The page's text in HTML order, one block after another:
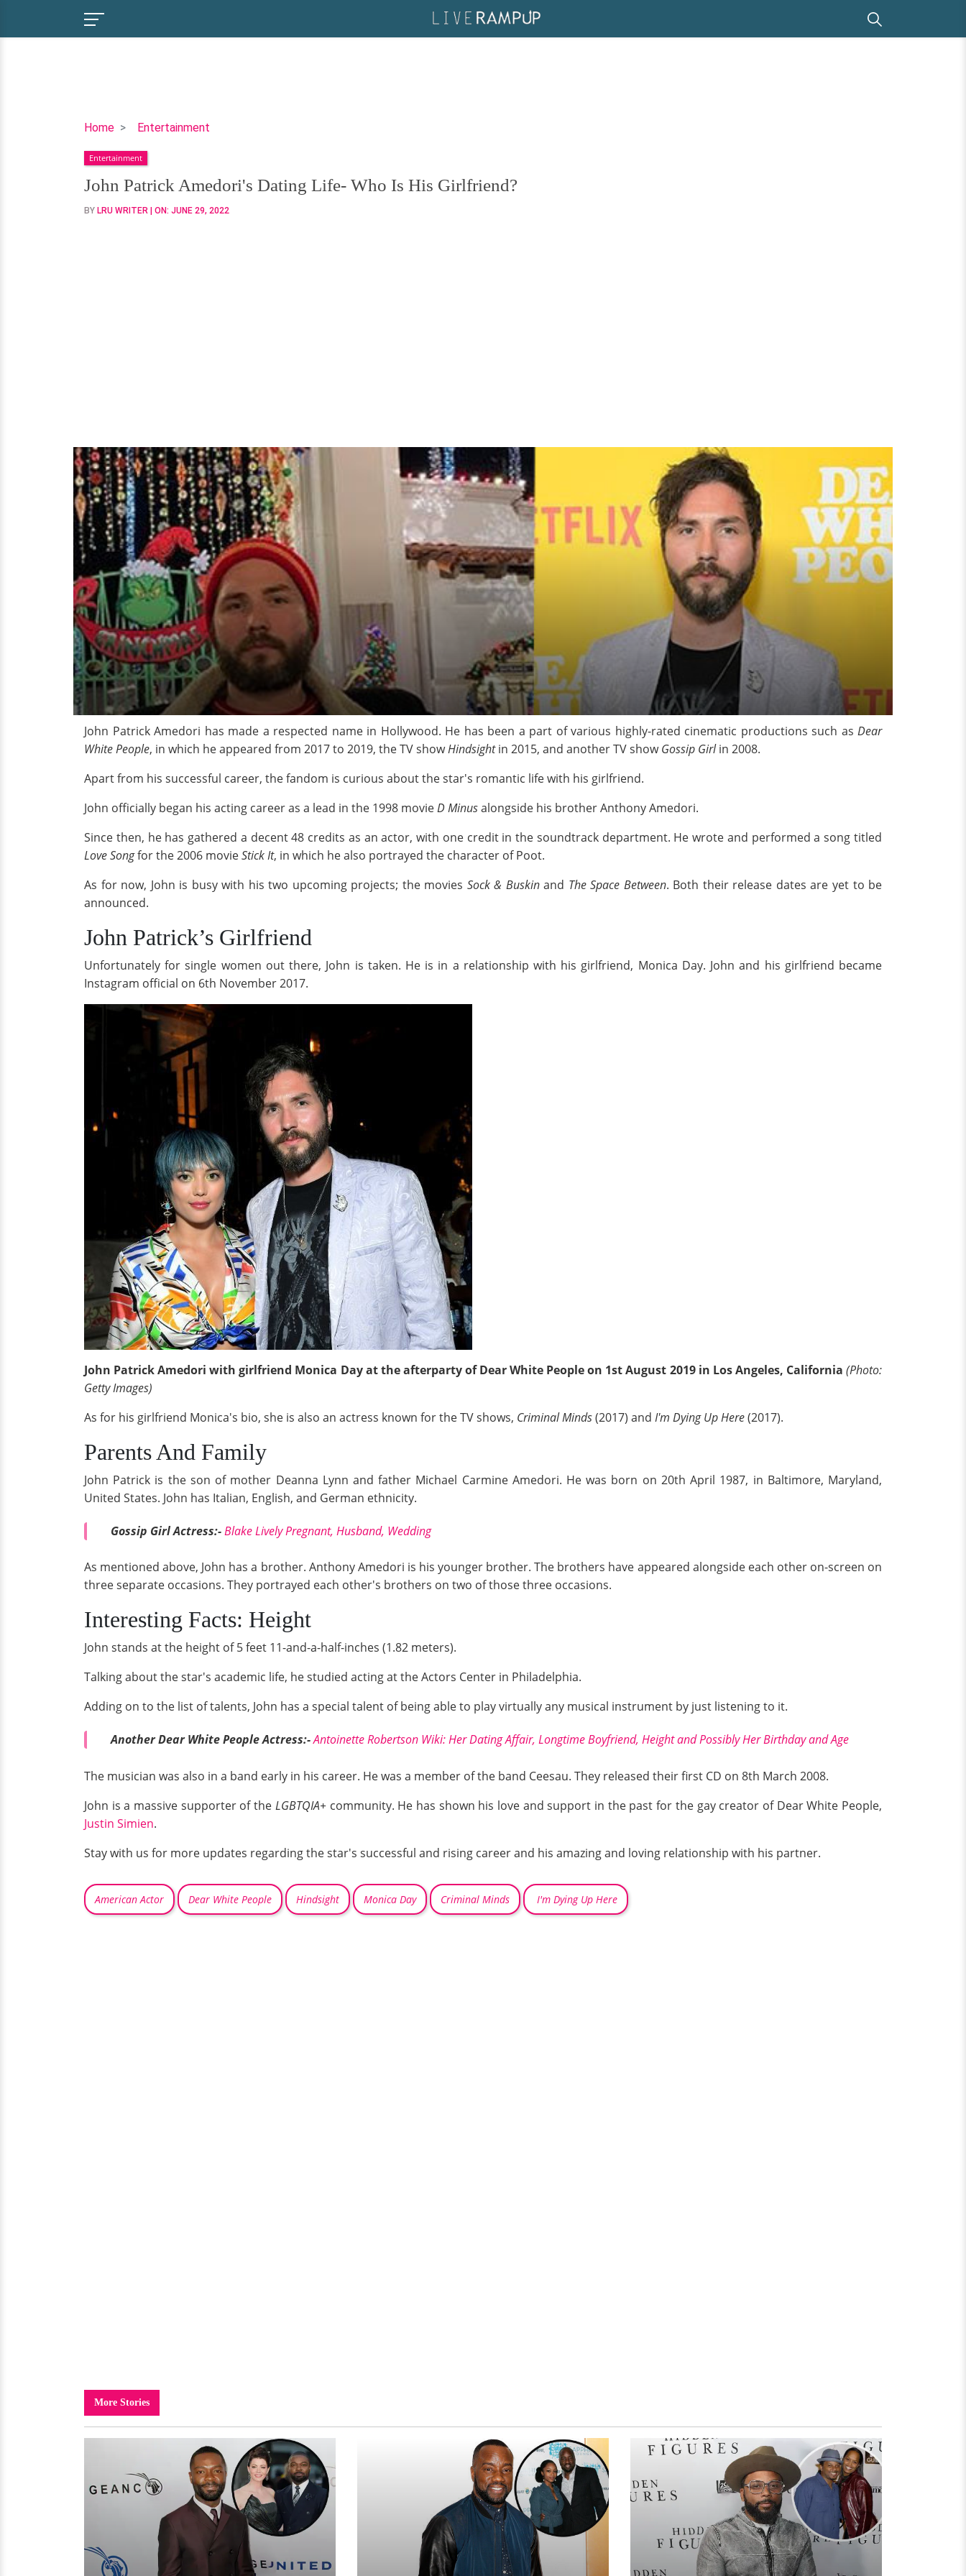
Home Entertainment
John
Amedori's
Dating
Life-
Who
Entertainment
John Patrick Amedori's Dating Life- Who Is His Girlfriend?
BY LRU WRITER | ON: JUNE 29, 2022
John Patrick Amedori has made a respected name in Hollywood. He has been a part of various highly-rated cinematic productions such as Dear
White People, in which he appeared from 2017 to 2019, the TV showHindsightin 2015, and another TV showGossip Girlin 2008.
Apart from his successful career, the fandom is curious about the star's romantic life with his girlfriend.
John officially began his acting career as a lead in the 1998 movieD Minusalongside his brother Anthony Amedori.
Since then, he has gathered a decent 48 credits as an actor, with one credit in the soundtrack department. He wrote and performed a song titled
Love Songfor the 2006 movieStick It, in which he also portrayed the character of Poot.
As for now, John is busy with his two upcoming projects; the movies Sock & Buskinand The Space Between. Both their release dates are yet to be
announced.
John Patrick’s Girlfriend
Unfortunately for single women out there, John is taken. He is in a relationship with his girlfriend, Monica Day. John and his girlfriend became
Instagram official on 6th November 2017.
John Patrick Amedori with girlfriend Monica Day at the afterparty of Dear White People on 1st August 2019 in Los Angeles, California (Photo:
Getty Images)
As for his girlfriend Monica's bio, she is also an actress known for the TV shows, Criminal Minds(2017) and I'm Dying Up Here(2017).
Parents And Family
John Patrick is the son of mother Deanna Lynn and father Michael Carmine Amedori. He was born on 20th April 1987, in Baltimore, Maryland,
United States. John has Italian, English, and German ethnicity.
Gossip Girl Actress:-Blake Lively Pregnant, Husband, Wedding
As mentioned above, John has a brother. Anthony Amedori is his younger brother. The brothers have appeared alongside each other on-screen on
three separate occasions. They portrayed each other's brothers on two of those three occasions.
Interesting Facts: Height
John stands at the height of 5 feet 11-and-a-half-inches (1.82 meters).
Talking about the star's academic life, he studied acting at the Actors Center in Philadelphia.
Adding on to the list of talents, John has a special talent of being able to play virtually any musical instrument by just listening to it.
Another Dear White People Actress:-Antoinette Robertson Wiki: Her Dating Affair, Longtime Boyfriend, Height and Possibly Her Birthday and Age
The musician was also in a band early in his career. He was a member of the band Ceesau. They released their first CD on 8th March 2008.
John is a massive supporter of the LGBTQIA+community. He has shown his love and support in the past for the gay creator of Dear White People,
Justin Simien.
Stay with us for more updates regarding the star's successful and rising career and his amazing and loving relationship with his partner.
American Actor Dear White People Hindsight Monica Day Criminal Minds I'm Dying Up Here
More Stories